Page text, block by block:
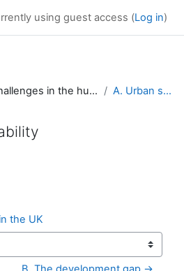
using guest access (Log in)
Challenges in the human environment A. Urban sustainability
the UK